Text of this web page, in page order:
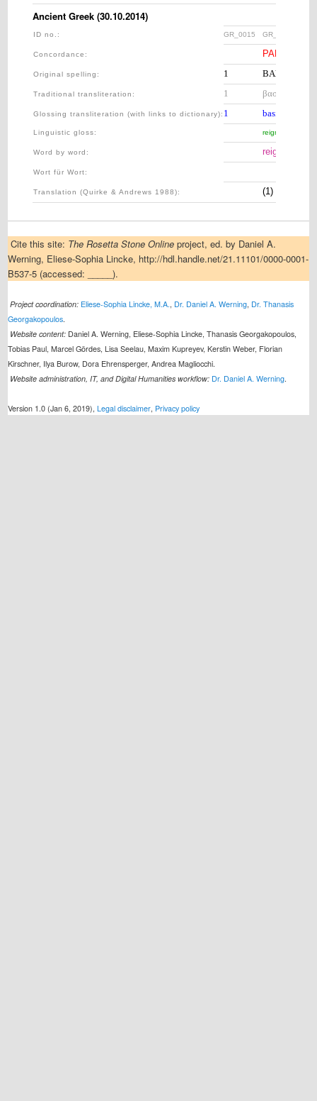
Ancient Greek (30.10.2014)
ID no.: GR_0015 GR_0020
Concordance: PART_010:
Original spelling: 1
Traditional transliteration : 1 βασιλεύοντος
Glossing transliteration (with links to dictionary): 1 basileú:ont-os
Linguistic gloss:
Word by word: reigning
Wort für Wort:
Translation (Quirke & Andrews 1988): (1) In the
Cite this site: The Rosetta Stone Online project, ed. by Daniel A.
Werning, Eliese-Sophia Lincke, http://hdl.handle.net/21.11101/0000-0001-
B537-5 (accessed: _____).
Project coordination: Eliese-Sophia Lincke, M.A., Dr. Daniel A. Werning, Dr. Thanasis
Georgakopoulos.
Website content: Daniel A. Werning, Eliese-Sophia Lincke, Thanasis Georgakopoulos,
Tobias Paul, Marcel Gördes, Lisa Seelau, Maxim Kupreyev, Kerstin Weber, Florian
Kirschner, Ilya Burow, Dora Ehrensperger, Andrea Magliocchi.
Website administration, IT, and Digital Humanities workflow: Dr. Daniel A. Werning.
Version 1.0 (Jan 6, 2019),Legal disclaimer, Privacy policy